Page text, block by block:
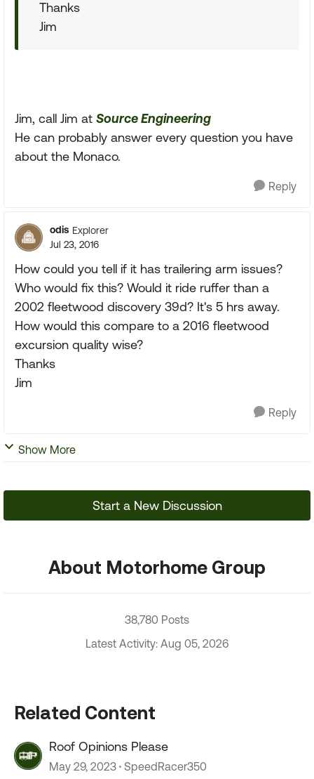
Thanks
Jim
Jim, call Jim at Source Engineering
He can probably answer every question you have
about the Monaco.
Reply
odis Explorer
Jul 23, 2016
How could you tell if it has trailering arm issues?
Who would fix this? Would it ride ruffer than a
2002 fleetwood discovery 39d? It's 5 hrs away.
How would this compare to a 2016 fleetwood
excursion quality wise?
Thanks
Jim
Reply
Show More
Start a New Discussion
About Motorhome Group
38,780 Posts
Latest Activity: Aug 05, 2026
Related Content
Roof Opinions Please
May 29, 2023 SpeedRacer350